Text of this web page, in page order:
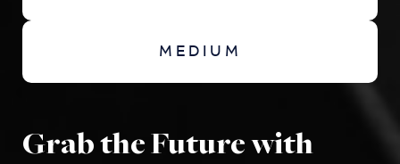
MEDIUM
Grab the Future with